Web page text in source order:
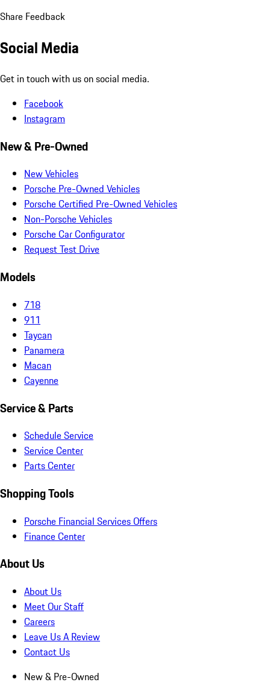
Share Feedback
Social Media
Get in touch with us on social media.
Facebook
Instagram
New & Pre-Owned
New Vehicles
Porsche Pre-Owned Vehicles
Porsche Certified Pre-Owned Vehicles
Non-Porsche Vehicles
Porsche Car Configurator
Request Test Drive
Models
718
911
Taycan
Panamera
Macan
Cayenne
Service & Parts
Schedule Service
Service Center
Parts Center
Shopping Tools
Porsche Financial Services Offers
Finance Center
About Us
About Us
Meet Our Staff
Careers
Leave Us A Review
Contact Us
New & Pre-Owned